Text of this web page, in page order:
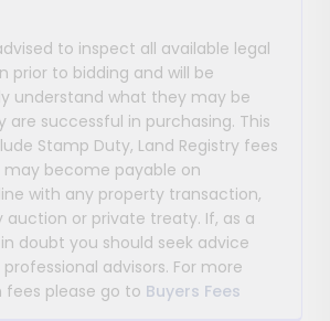
to inspect all available legal
prior to bidding and will be
understand what they may be
are successful in purchasing. This
Stamp Duty, Land Registry fees
may become payable on
with any property transaction,
auction or private treaty. If, as a
doubt you should seek advice
advisors. For more
please go to Buyers Fees